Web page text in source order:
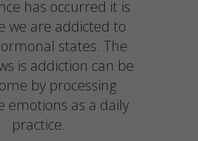
has occurred it is
we are addicted to
states. The
is addiction can be
by processing
emotions as a daily
practice.